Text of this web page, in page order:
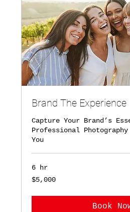
Brand The Experience
Capture Your Brand’s
Professional
You
6 hr
5,000
US
$5,000
Book